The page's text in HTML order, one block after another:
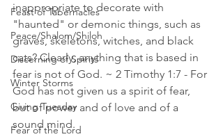
Feast of Tabernacles
Peace/Shalom/Shiloh
Discerning of Spirits
Winter Storms
Giving Tuesday
Fear of the Lord
inappropriate to decorate with
"haunted" or demonic things, such as
graves, skeletons, witches, and black
cats? Clearly, anything that is based in
fear is not of God. ~ 2 Timothy 1:7 - For
God has not given us a spirit of fear,
but of power and of love and of a
sound mind.